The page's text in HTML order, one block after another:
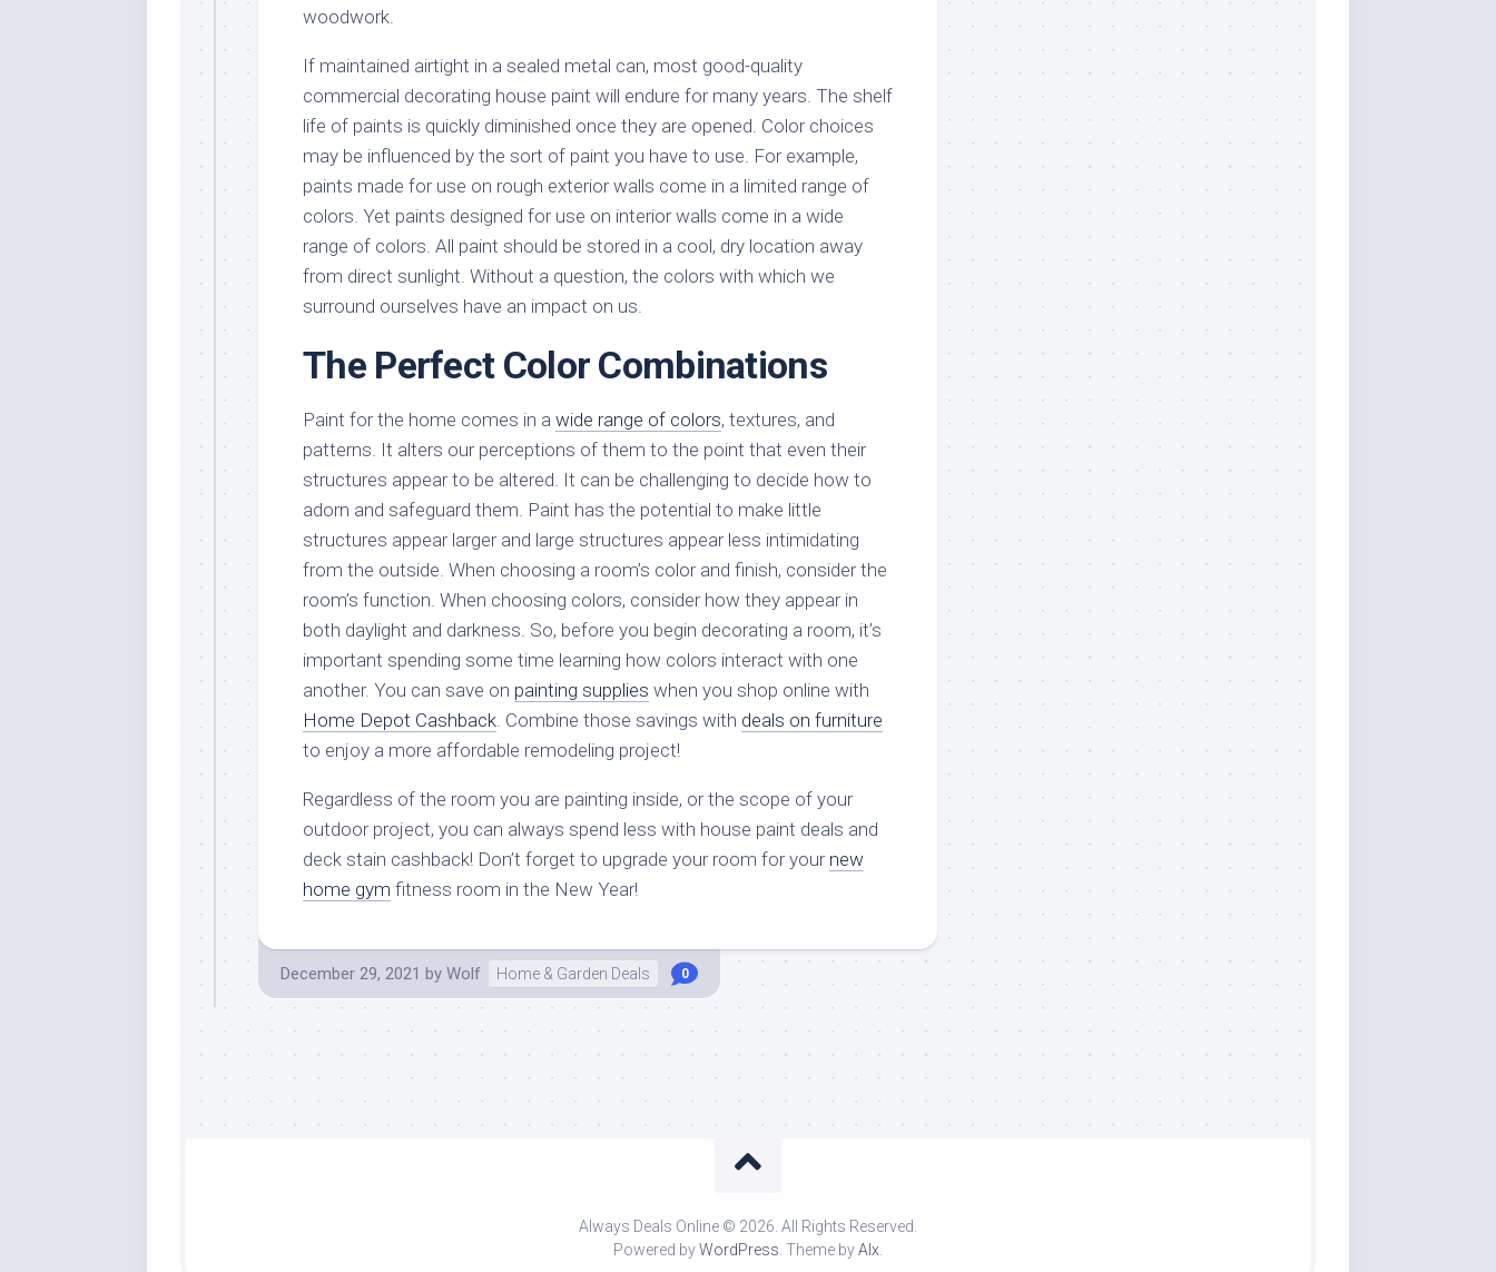
woodwork.
If maintained airtight in a sealed metal can, most good-quality
commercial decorating house paint will endure for many years. The shelf
life of paints is quickly diminished once they are opened. Color choices
may be influenced by the sort of paint you have to use. For example,
paints made for use on rough exterior walls come in a limited range of
colors. Yet paints designed for use on interior walls come in a wide
range of colors. All paint should be stored in a cool, dry location away
from direct sunlight. Without a question, the colors with which we
surround ourselves have an impact on us.
The Perfect Color Combinations
Paint for the home comes in a wide range of colors, textures, and
patterns. It alters our perceptions of them to the point that even their
structures appear to be altered. It can be challenging to decide how to
adorn and safeguard them. Paint has the potential to make little
structures appear larger and large structures appear less intimidating
from the outside. When choosing a room’s color and finish, consider the
room’s function. When choosing colors, consider how they appear in
both daylight and darkness. So, before you begin decorating a room, it’s
important spending some time learning how colors interact with one
another. You can save on painting supplies when you shop online with
Home Depot Cashback. Combine those savings with deals on furniture
to enjoy a more affordable remodeling project!
Regardless of the room you are painting inside, or the scope of your
outdoor project, you can always spend less with house paint deals and
deck stain cashback! Don’t forget to upgrade your room for your new
home gym fitness room in the New Year!
December 29, 2021 by Wolf Home & Garden Deals 0
Always Deals Online © 2026. All Rights Reserved.
Powered byWordPress . Theme byAlx